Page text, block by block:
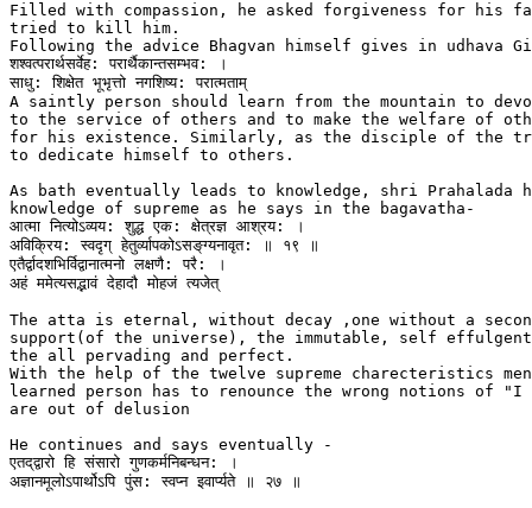
Filled with compassion, he asked forgiveness for his
tried to kill him.
Following the advice Bhagvan himself gives in udhava
शश्वत्परार्थसर्वेह: परार्थैकान्तसम्भव: ।
साधु: शिक्षेत भूभृत्तो नगशिष्य: परात्मताम्
A saintly person should learn from the mountain to
to the service of others and to make the welfare of
for his existence. Similarly, as the disciple of the
to dedicate himself to others.
As bath eventually leads to knowledge, shri Prahalada
knowledge of supreme as he says in the bagavatha-
आत्मा नित्योऽव्यय: शुद्ध एक: क्षेत्रज्ञ आश्रय: ।
अविक्रिय: स्वद‍ृग् हेतुर्व्यापकोऽसङ्‌‌ग्यनावृत: ॥ १९ ॥
एतैर्द्वादशभिर्विद्वानात्मनो लक्षणै: परै: ।
अहं ममेत्यसद्भ‍ावं देहादौ मोहजं त्यजेत्
The atta is eternal, without decay ,one without a
support(of the universe), the immutable, self
the all pervading and perfect.
With the help of the twelve supreme charecteristics
learned person has to renounce the wrong notions of "I
are out of delusion
He continues and says eventually -
एतद्‌द्वारो हि संसारो गुणकर्मनिबन्धन: ।
अज्ञानमूलोऽपार्थोऽपि पुंस: स्वप्न इवार्प्यते ॥ २७ ॥